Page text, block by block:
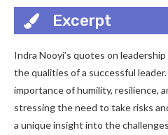
Excerpt
Indra Nooyi’s quotes on
the qualities of a successful
importance of humility, resilience,
stressing the need to take risks
a unique insight into the